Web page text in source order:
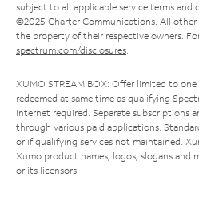
subject to all applicable service terms and
©2025 Charter Communications. All other
the property of their respective owners.
spectrum.com/disclosures.
XUMO STREAM BOX: Offer limited to
redeemed at same time as qualifying
Internet required. Separate subscriptions
through various paid applications.
or if qualifying services not maintained.
Xumo product names, logos, slogans and
or its licensors.